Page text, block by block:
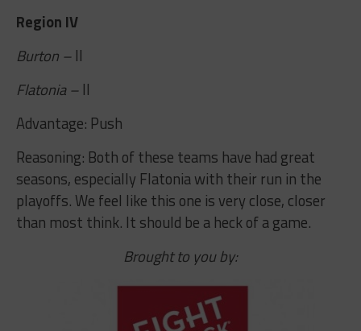
Region IV
Burton – II
Flatonia – II
Advantage: Push
Reasoning: Both of these teams have had great
seasons, especially Flatonia with their run in the
playoffs. We feel like this one is very close, closer
than most think. It should be a heck of a game.
Brought to you by: